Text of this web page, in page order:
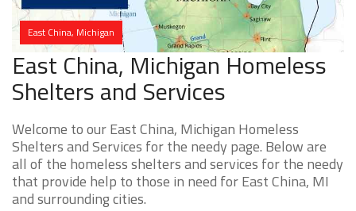
East China, Michigan
East China, Michigan Homeless
Shelters and Services
Welcome to our East China, Michigan Homeless
Shelters and Services for the needy page. Below are
all of the homeless shelters and services for the needy
that provide help to those in need for East China, MI
and surrounding cities.